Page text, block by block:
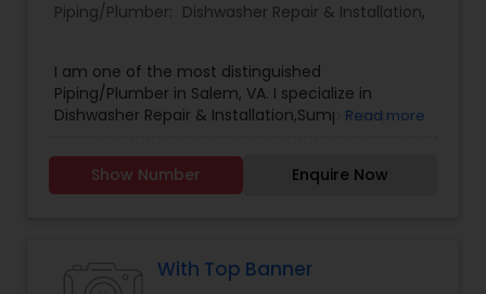
Piping/Plumber: Dishwasher Repair & Installation,
I am one of the most distinguished
Piping/Plumber in Salem, VA. I specialize in
Dishwasher Repair & Installation,Sump Pump
Read more
Show Number Enquire Now
With Top Banner